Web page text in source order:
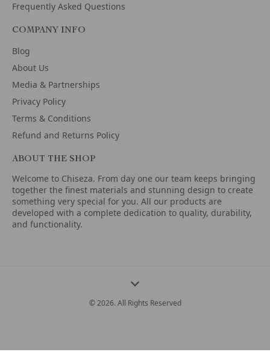
Frequently Asked Questions
COMPANY INFO
Blog
About Us
Media & Partnerships
Privacy Policy
Terms & Conditions
Refund and Returns Policy
ABOUT THE SHOP
Welcome to Chiseza. From day one our team keeps bringing
together the finest materials and stunning design to create
something very special for you. All our products are
developed with a complete dedication to quality, durability,
and functionality.
© 2026. All Rights Reserved